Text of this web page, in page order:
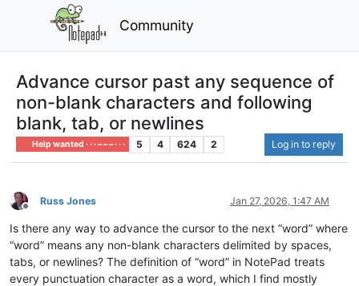
Community
Advance cursor past any sequence of
non-blank characters and following
blank, tab, or newlines
Help wanted · · · – – – · · · 5 4 624 2 Log in to reply
Offline
Russ Jones Jan 27, 2026, 1:47 AM
Is there any way to advance the cursor to the next “word” where
“word” means any non-blank characters delimited by spaces,
tabs, or newlines? The definition of “word” in NotePad treats
every punctuation character as a word, which I find mostly